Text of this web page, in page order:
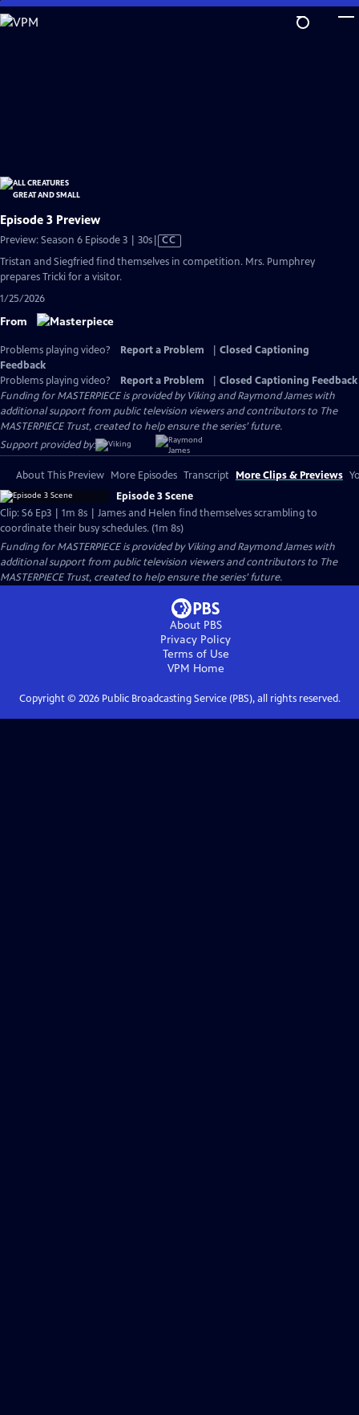
Skip
to
Episode 3 Preview
Preview: Season 6 Episode 3 | 30sVideo
has
CC
Tristan and Siegfried find themselves in competition. Mrs. Pumphrey
prepares Tricki for a visitor.
1/25/2026
From
Problems playing video? Report a Problem
Closed Captioning
Feedback
Problems playing video?
Report a Problem
Closed Captioning Feedback
Funding for MASTERPIECE is provided by Viking and Raymond James with
additional support from public television viewers and contributors to The
MASTERPIECE Trust, created to help ensure the series’ future.
Support provided by:
About This Preview More Episodes Transcript More Clips & Previews
Episode 3 Scene
Clip: S6 Ep3 | 1m 8s | James and Helen find themselves scrambling to
coordinate their busy schedules. (1m 8s)
Funding for MASTERPIECE is provided by Viking and Raymond James with
additional support from public television viewers and contributors to The
MASTERPIECE Trust, created to help ensure the series’ future.
About PBS
Privacy Policy
Terms of Use
VPM Home
Copyright © 2026Public Broadcasting Service (PBS), all rights reserved.